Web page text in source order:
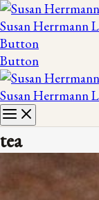
Susan Herrmann
Button
Button
Susan Herrmann
tea